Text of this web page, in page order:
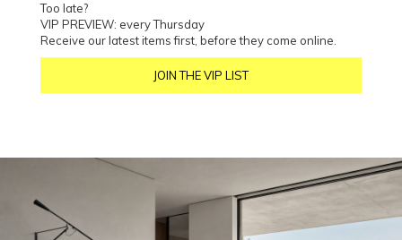
Too late?
VIP PREVIEW: every Thursday
Receive our latest items first, before they come online.
JOIN THE VIP LIST